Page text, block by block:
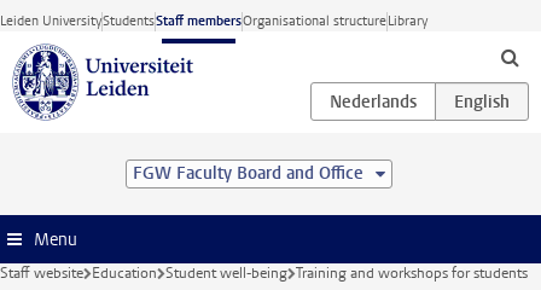
Skip to main content
Leiden UniversityStudentsStaff membersOrganisational structureLibrary
FGW Faculty Board and Office
Menu
Staff website Education Student well-being Training and workshops for students